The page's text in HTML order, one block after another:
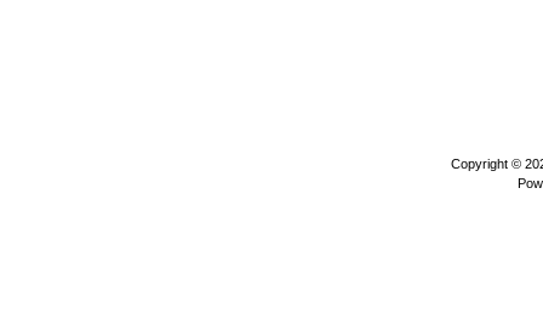
Copyright ©